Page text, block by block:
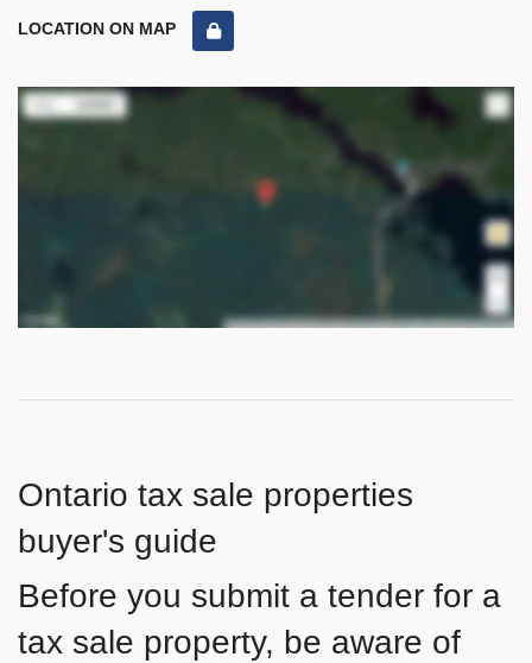
LOCATION ON MAP
Ontario tax sale properties
buyer's guide
Before you submit a tender for a
tax sale property, be aware of